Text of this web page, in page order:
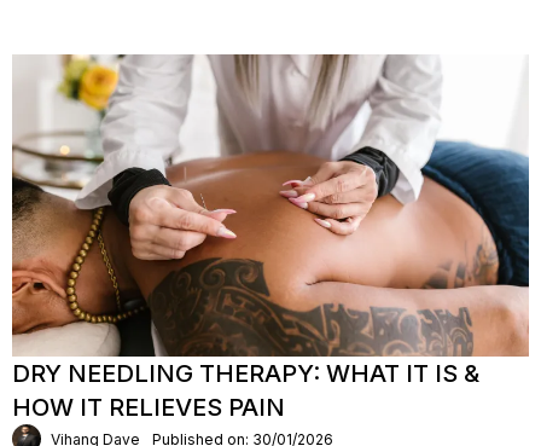
DRY NEEDLING THERAPY: WHAT IT IS &
HOW IT RELIEVES PAIN
Vihang Dave Published on: 30/01/2026